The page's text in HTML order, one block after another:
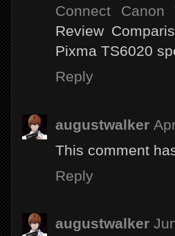
Connect Canon
Review
Pixma TS6020
Reply
augustwalker
This comment
Reply
augustwalker